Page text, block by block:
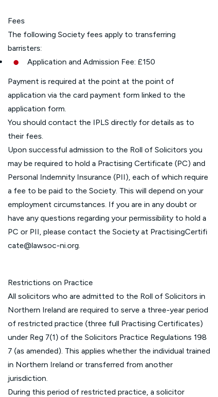
Fees
The following Society fees apply to transferring
barristers:
Application and Admission Fee: £150
Payment is required at the point at the point of
application via the card payment form linked to the
application form.
You should contact the IPLS directly for details as to
their fees.
Upon successful admission to the Roll of Solicitors you
may be required to hold a Practising Certificate (PC) and
Personal Indemnity Insurance (PII), each of which require
a fee to be paid to the Society. This will depend on your
employment circumstances. If you are in any doubt or
have any questions regarding your permissibility to hold a
PC or PII, please contact the Society at PractisingCertifi
cate@lawsoc-ni.org.
Restrictions on Practice
All solicitors who are admitted to the Roll of Solicitors in
Northern Ireland are required to serve a three-year period
of restricted practice (three full Practising Certificates)
under Reg 7(1) of the Solicitors Practice Regulations 198
7 (as amended). This applies whether the individual trained
in Northern Ireland or transferred from another
jurisdiction.
During this period of restricted practice, a solicitor